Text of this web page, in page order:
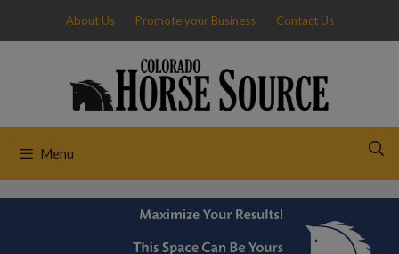
content
About Us Promote your Business Contact Us
Menu